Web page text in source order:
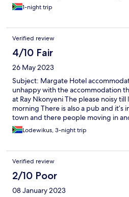
1-night trip
Verified review
4/10 Fair
26 May 2023
Subject: Margate Hotel
unhappy with the accommodation
at Ray Nkonyeni The please noisy
morning There is also a pub and it’s
town and there people moving in
place is stuffy and not good for staff
that he has always advised he must
forward
Lodewikus, 3-night trip
Verified review
2/10 Poor
08 January 2023